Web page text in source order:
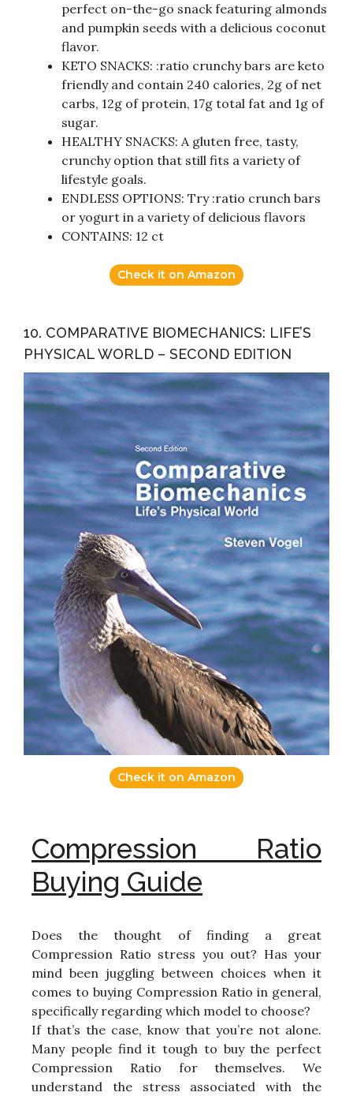
perfect on-the-go snack featuring almonds
and pumpkin seeds with a delicious coconut
flavor.
KETO SNACKS: :ratio crunchy bars are keto
friendly and contain 240 calories, 2g of net
carbs, 12g of protein, 17g total fat and 1g of
sugar.
HEALTHY SNACKS: A gluten free, tasty,
crunchy option that still fits a variety of
lifestyle goals.
ENDLESS OPTIONS: Try :ratio crunch bars
or yogurt in a variety of delicious flavors
CONTAINS: 12 ct
Check it on Amazon
10. COMPARATIVE BIOMECHANICS: LIFE’S
PHYSICAL WORLD – SECOND EDITION
Check it on Amazon
Compression Ratio
Buying Guide
Does the thought of finding a great
Compression Ratio stress you out? Has your
mind been juggling between choices when it
comes to buying Compression Ratio in general,
specifically regarding which model to choose?
If that’s the case, know that you’re not alone.
Many people find it tough to buy the perfect
Compression Ratio for themselves. We
understand the stress associated with the